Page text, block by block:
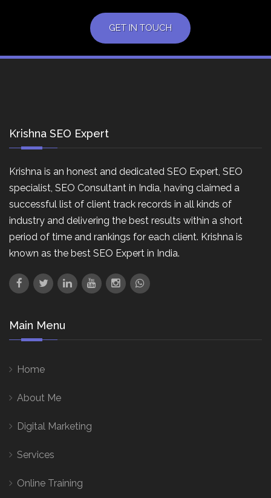
GET IN TOUCH
Krishna SEO Expert
Krishna is an honest and dedicated SEO Expert, SEO
specialist, SEO Consultant in India, having claimed a
successful list of client track records in all kinds of
industry and delivering the best results within a short
period of time and rankings for each client. Krishna is
known as the best SEO Expert in India.
Main Menu
Home
About Me
Digital Marketing
Services
Online Training